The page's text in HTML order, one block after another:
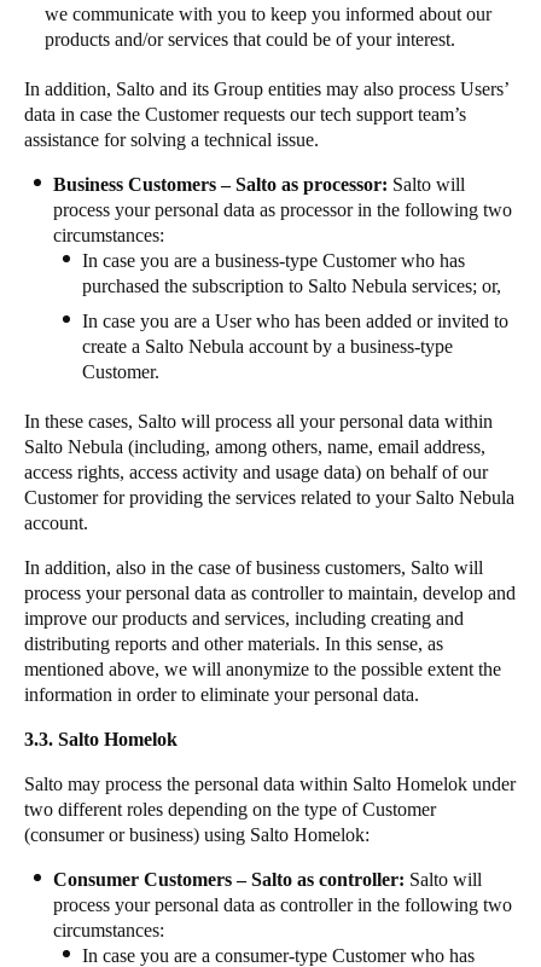
we communicate with you to keep you informed about our
products and/or services that could be of your interest.
In addition, Salto and its Group entities may also process Users’
data in case the Customer requests our tech support team’s
assistance for solving a technical issue.
Business Customers – Salto as processor: Salto will
process your personal data as processor in the following two
circumstances:
In case you are a business-type Customer who has
purchased the subscription to Salto Nebula services; or,
In case you are a User who has been added or invited to
create a Salto Nebula account by a business-type
Customer.
In these cases, Salto will process all your personal data within
Salto Nebula (including, among others, name, email address,
access rights, access activity and usage data) on behalf of our
Customer for providing the services related to your Salto Nebula
account.
In addition, also in the case of business customers, Salto will
process your personal data as controller to maintain, develop and
improve our products and services, including creating and
distributing reports and other materials. In this sense, as
mentioned above, we will anonymize to the possible extent the
information in order to eliminate your personal data.
3.3. Salto Homelok
Salto may process the personal data within Salto Homelok under
two different roles depending on the type of Customer
(consumer or business) using Salto Homelok:
Consumer Customers – Salto as controller: Salto will
process your personal data as controller in the following two
circumstances:
In case you are a consumer-type Customer who has